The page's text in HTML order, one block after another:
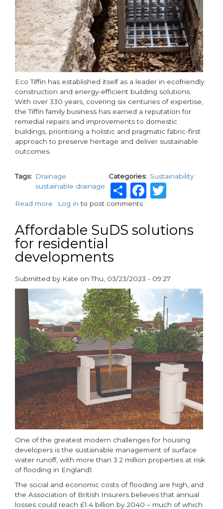
Eco Tiffin has established itself as a leader in ecofriendly
construction and energy-efficient building solutions.
With over 330 years, covering six centuries of expertise,
the Tiffin family business has earned a reputation for
remedial repairs and improvements to domestic
buildings, prioritising a holistic and pragmatic fabric-first
approach to preserve heritage and deliver sustainable
outcomes.
Tags
Drainage
sustainable drainage
Categories Sustainability
ShareFacebook
Twitter
Read more about
330
Years
of
Heritage
and
in
Friendly
Building
Log in to post comments
Affordable SuDS solutions
for residential
developments
Submitted by Kate onThu, 03/23/2023 - 09:27
paragraphs
One of the greatest modern challenges for housing
developers is the sustainable management of surface
water runoff, with more than 3.2 million properties at risk
of flooding in England1.
The social and economic costs of flooding are high, and
the Association of British Insurers believes that annual
losses could reach £1.4 billion by 2040 – much of which